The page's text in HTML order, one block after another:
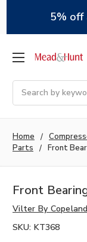
5% off
Search
Home
Parts
Front
Front
Vilter By Copeland
SKU: KT368